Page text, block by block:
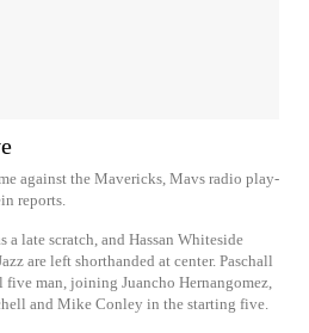
against the Mavericks, Mavs radio play-
reports.
a late scratch, and Hassan Whiteside
are left shorthanded at center. Paschall
man, joining Juancho Hernangomez,
and Mike Conley in the starting five.